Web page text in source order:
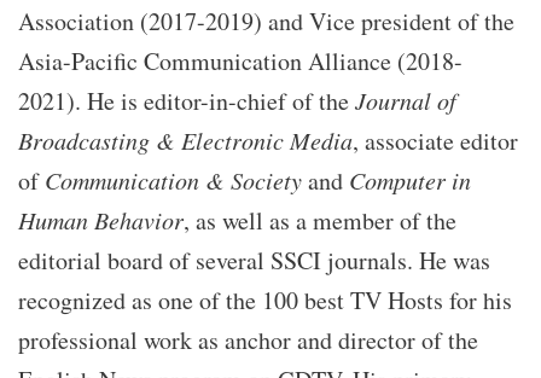
Association (2017-2019) and Vice president of the
Asia-Pacific Communication Alliance (2018-
2021). He is editor-in-chief of theJournal of
Broadcasting & Electronic Media, associate editor
ofCommunication & Societyand Computer in
Human Behavior, as well as a member of the
editorial board of several SSCI journals. He was
recognized as one of the 100 best TV Hosts for his
professional work as anchor and director of the